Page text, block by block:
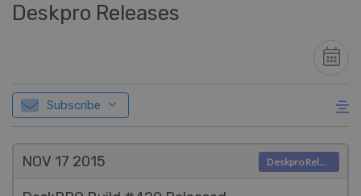
Deskpro Releases
Subscribe
NOV 17 2015 Deskpro Releases